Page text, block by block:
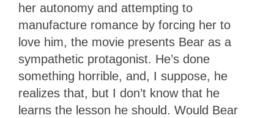
her autonomy and attempting to
manufacture romance by forcing her to
love him, the movie presents Bear as a
sympathetic protagonist. He’s done
something horrible, and, I suppose, he
realizes that, but I don’t know that he
learns the lesson he should. Would Bear